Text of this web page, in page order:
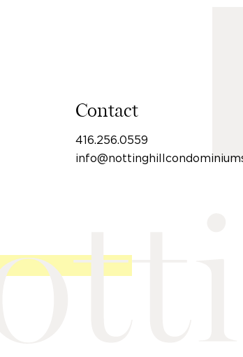
Contact
416.256.0559